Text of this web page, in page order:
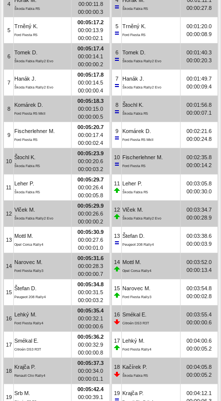
4
Škoda Fabia R5
00:00:11.8
00:00:00.3
5
Trněný K.
Ford Fiesta R5
00:05:17.2
00:00:13.9
00:00:02.1
6
Tomek D.
Škoda Fabia Rally2 Evo
00:05:17.4
00:00:14.1
00:00:00.2
7
Hanák J.
Škoda Fabia Rally2 Evo
00:05:17.8
00:00:14.5
00:00:00.4
8
Komárek D.
Ford Fiesta R5 MkII
00:05:18.3
00:00:15.0
00:00:00.5
9
Fischerlehner M.
Ford Fiesta R5
00:05:20.7
00:00:17.4
00:00:02.4
10
Štochl K.
Škoda Fabia R5
00:05:23.9
00:00:20.6
00:00:03.2
11
Leher P.
Škoda Fabia R5
00:05:29.7
00:00:26.4
00:00:05.8
12
Vlček M.
Škoda Fabia Rally2 Evo
00:05:29.9
00:00:26.6
00:00:00.2
13
Mottl M.
Opel Corsa Rally4
00:05:30.9
00:00:27.6
00:00:01.0
14
Narovec M.
Ford Fiesta Rally3
00:05:31.6
00:00:28.3
00:00:00.7
15
Štefan D.
Peugeot 208 Rally4
00:05:34.8
00:00:31.5
00:00:03.2
16
Lehký M.
Ford Fiesta Rally4
00:05:35.4
00:00:32.1
00:00:00.6
17
Smékal E.
Citroën DS3 R3T
00:05:36.2
00:00:32.9
00:00:00.8
18
Krajča P.
Renault Clio Rally4
00:05:37.3
00:00:34.0
00:00:01.1
19
Srb M.
00:05:42.4
00:00:39.1
Škoda Fabia R5
00:00:27.8
5 Trněný K.
Ford Fiesta R5
00:01:20.0
00:00:08.9
6 Tomek D.
Škoda Fabia Rally2 Evo
00:01:40.3
00:00:20.3
7 Hanák J.
Škoda Fabia Rally2 Evo
00:01:49.7
00:00:09.4
8 Štochl K.
Škoda Fabia R5
00:01:56.8
00:00:07.1
9 Komárek D.
Ford Fiesta R5 MkII
00:02:21.6
00:00:24.8
10 Fischerlehner M.
Ford Fiesta R5
00:02:35.8
00:00:14.2
11 Leher P.
Škoda Fabia R5
00:03:05.8
00:00:30.0
12 Vlček M.
Škoda Fabia Rally2 Evo
00:03:34.7
00:00:28.9
13 Štefan D.
Peugeot 208 Rally4
00:03:38.6
00:00:03.9
14 Mottl M.
Opel Corsa Rally4
00:03:52.0
00:00:13.4
15 Narovec M.
Ford Fiesta Rally3
00:03:54.8
00:00:02.8
16 Smékal E.
Citroën DS3 R3T
00:03:55.4
00:00:00.6
17 Lehký M.
Ford Fiesta Rally4
00:04:00.6
00:00:05.2
18 Kačírek P.
Škoda Fabia R5
00:04:05.8
00:00:05.2
19 Krajča P.
00:04:12.1